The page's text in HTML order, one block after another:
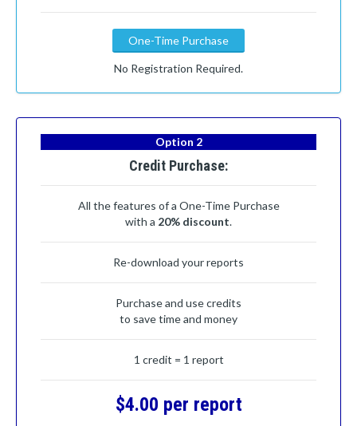
One-Time Purchase
No Registration Required.
Option 2
Credit Purchase:
All the features of a One-Time Purchase
with a 20% discount.
Re-download your reports
Purchase and use credits
to save time and money
1 credit = 1 report
$4.00 per report